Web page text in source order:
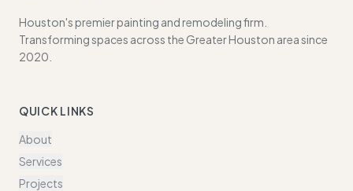
Houston's premier painting and remodeling firm.
Transforming spaces across the Greater Houston area since
2020.
QUICK LINKS
About
Services
Projects